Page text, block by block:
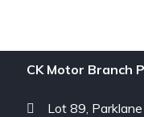
CK Motor Branch
Lot 89, Parklane